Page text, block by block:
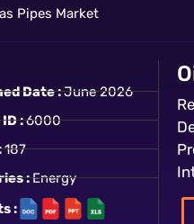
Pipes Market
Date :June 2026
ID :6000
187
:Energy
: